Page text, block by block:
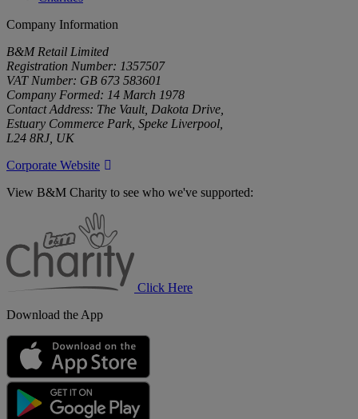
Company Information
B&M Retail Limited
Registration Number: 1357507
VAT Number: GB 673 583601
Company Formed: 14 March 1978
Contact Address: The Vault, Dakota Drive,
Estuary Commerce Park, Speke Liverpool,
L24 8RJ, UK
Corporate Website
View B&M Charity to see who we've supported:
Click Here
Download the App